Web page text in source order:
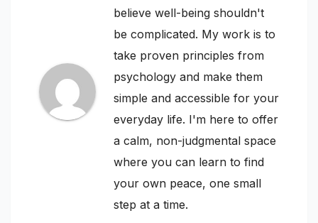
believe well-being shouldn't
be complicated. My work is to
take proven principles from
psychology and make them
simple and accessible for your
everyday life. I'm here to offer
a calm, non-judgmental space
where you can learn to find
your own peace, one small
step at a time.